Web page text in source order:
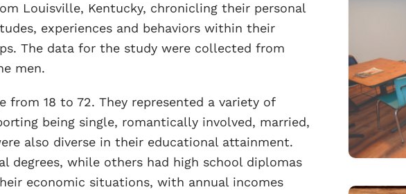
Louisville, Kentucky, chronicling their personal
experiences and behaviors within their
The data for the study were collected from
men.
from 18 to 72. They represented a variety of
being single, romantically involved, married,
also diverse in their educational attainment.
degrees, while others had high school diplomas
economic situations, with annual incomes